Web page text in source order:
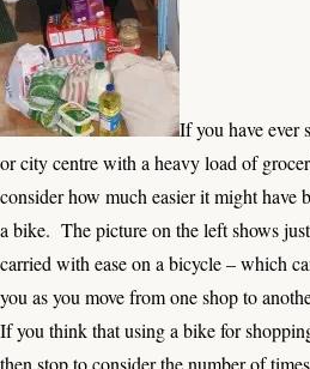
If you have ever
or city centre with a heavy load of
consider how much easier it might have
a bike. The picture on the left shows
carried with ease on a bicycle – which
you as you move from one shop to
If you think that using a bike for
then stop to consider the number of